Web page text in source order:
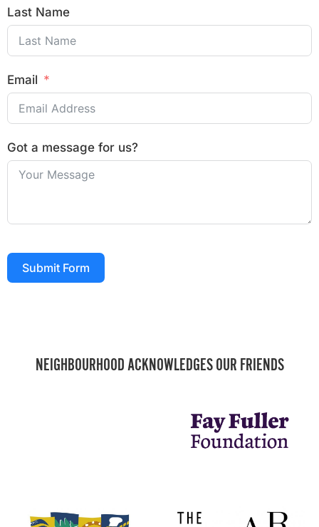
Last Name
Email
Got a message for us?
Submit Form
NEIGHBOURHOOD ACKNOWLEDGES OUR FRIENDS